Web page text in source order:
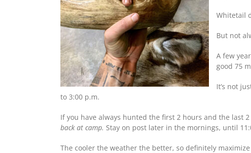
Whitetail
But not
A few
good 75
It’s not
to 3:00 p.m.
If you have always hunted the first 2 hours and the last
back at camp. Stay on post later in the mornings, until
The cooler the weather the better, so definitely